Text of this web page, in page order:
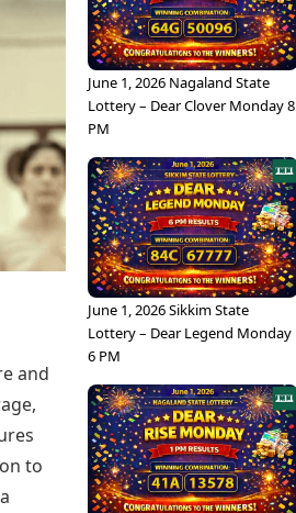
Learning with TOI
and
to
June 1, 2026 Nagaland State
Lottery – Dear Clover Monday 8
PM
June 1, 2026 Sikkim State
Lottery – Dear Legend Monday
6 PM